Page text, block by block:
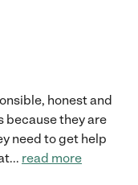
honest and
because they are
need to get help
... read more